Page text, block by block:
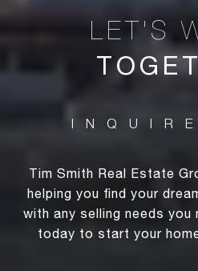
Tim Smith Real Estate
helping you find your
with any selling needs you
today to start your